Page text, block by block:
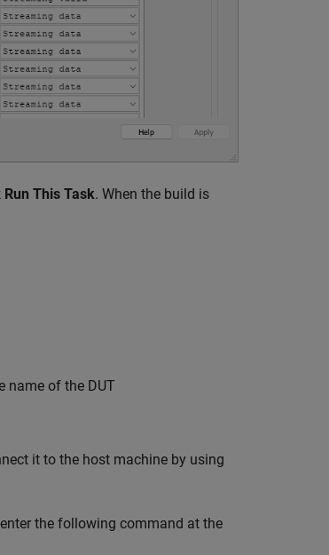
Run This Task. When the build is
name of the DUT
it to the host machine by using
the following command at the